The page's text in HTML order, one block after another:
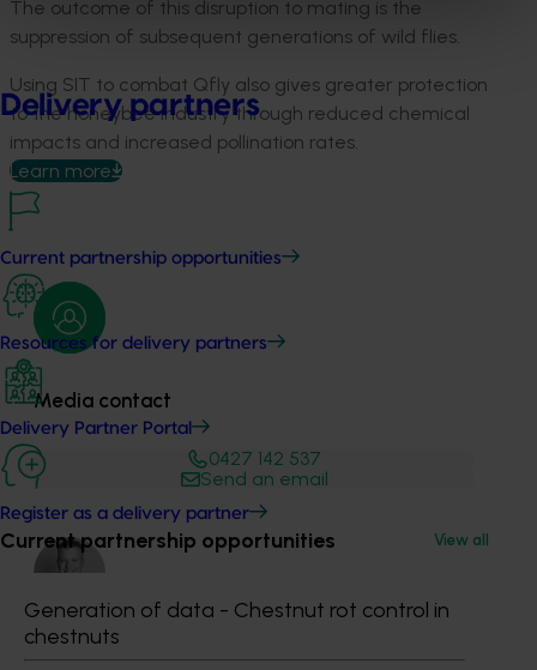
Delivery partners
Current partnership opportunities
Resources for delivery partners
Delivery Partner Portal
Register as a delivery partner
Current partnership opportunities View all
Generation of data - Chestnut rot control in
chestnuts
The outcome of this disruption to mating is the
suppression of subsequent generations of wild flies.
Using SIT to combat Qfly also gives greater protection
to the honeybee industry through reduced chemical
impacts and increased pollination rates.
Learn more
Media contact
0427 142 537
Send an email
Dr Anthony Kachenko